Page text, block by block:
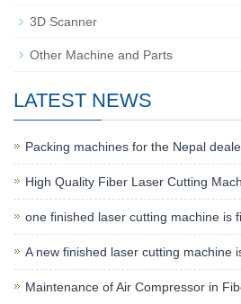
3D Scanner
Other Machine and Parts
LATEST NEWS
Packing machines for the Nepal
High Quality Fiber Laser Cutting
one finished laser cutting machine is
A new finished laser cutting machine
Maintenance of Air Compressor in